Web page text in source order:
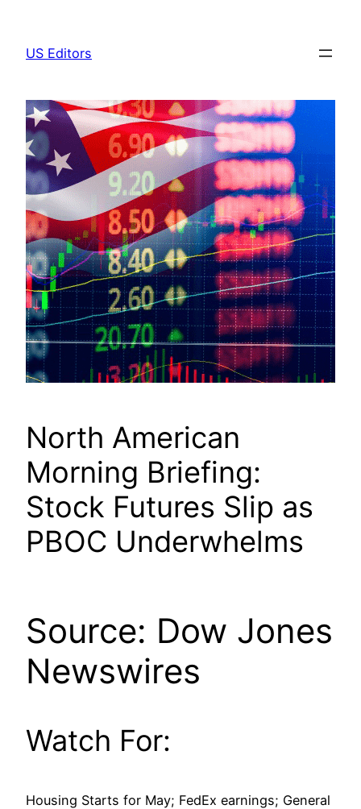
content
US Editors
North American
Morning Briefing:
Stock Futures Slip as
PBOC Underwhelms
Source: Dow Jones
Newswires
Watch For:
Housing Starts for May; FedEx earnings; General